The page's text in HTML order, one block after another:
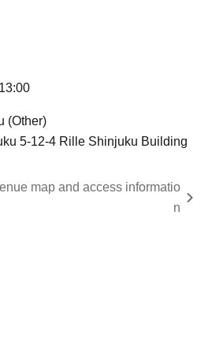
13:00
(Other)
5-12-4 Rille Shinjuku Building
map and access informatio
n